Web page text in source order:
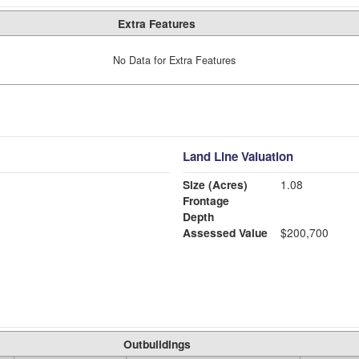
Extra Features
No Data for Extra Features
Land Line Valuation
Size (Acres)
1.08
Frontage
Depth
Assessed Value
$200,700
Outbuildings